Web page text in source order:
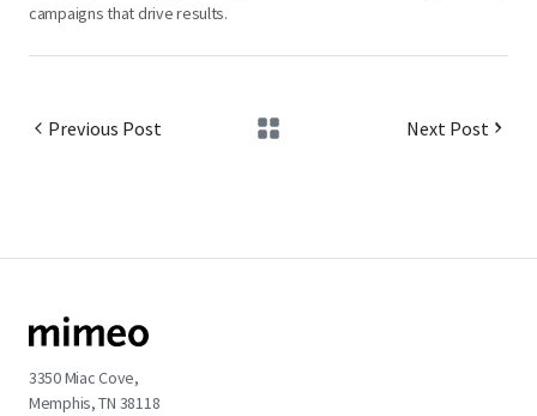
campaigns that drive results.
Previous Post Next Post
3350 Miac Cove,
Memphis, TN 38118